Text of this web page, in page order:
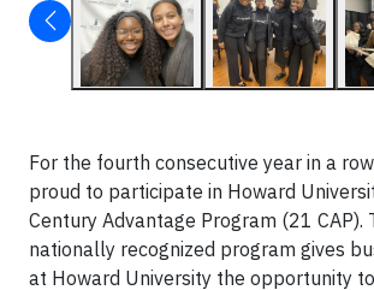
For the fourth consecutive year in a row,
proud to participate in Howard
Century Advantage Program (21 CAP).
nationally recognized program gives
at Howard University the opportunity